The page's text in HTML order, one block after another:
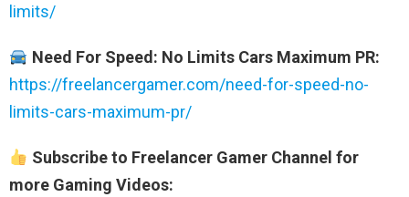
limits/
Need For Speed: No Limits Cars Maximum PR:
https://freelancergamer.com/need-for-speed-no-
limits-cars-maximum-pr/
Subscribe to Freelancer Gamer Channel for
more Gaming Videos: